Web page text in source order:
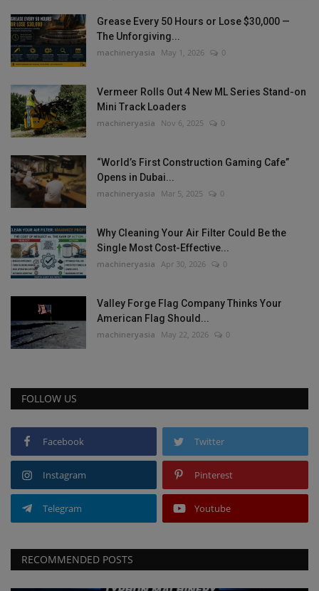
Grease Every 50 Hours or Lose $30,000 —
The Unforgiving...
machineryasia May 1, 2026 0
Vermeer Rolls Out 4 New ML Series Stand-on
Mini Track Loaders
machineryasia Nov 6, 2025 0
“World’s First Construction Gaming Cafe”
Opens in Dubai...
machineryasia Mar 5, 2025 0
Why Cleaning Your Air Filter Could Be the
Single Most Cost-Effective...
machineryasia Apr 30, 2026 0
Valley Forge Flag Company Thinks Your
American Flag Should...
machineryasia May 22, 2026 0
FOLLOW US
Facebook Twitter
Instagram Pinterest
Telegram Youtube
RECOMMENDED POSTS